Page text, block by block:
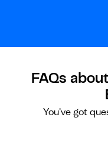
FAQs
You've got